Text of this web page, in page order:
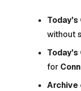
without
for
Archive